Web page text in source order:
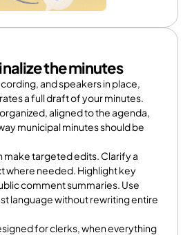
the minutes
and speakers in place,
a full draft of your minutes.
aligned to the agenda,
municipal minutes should be
make targeted edits. Clarify a
where needed. Highlight key
comment summaries. Use
language without rewriting entire
for clerks, when everything